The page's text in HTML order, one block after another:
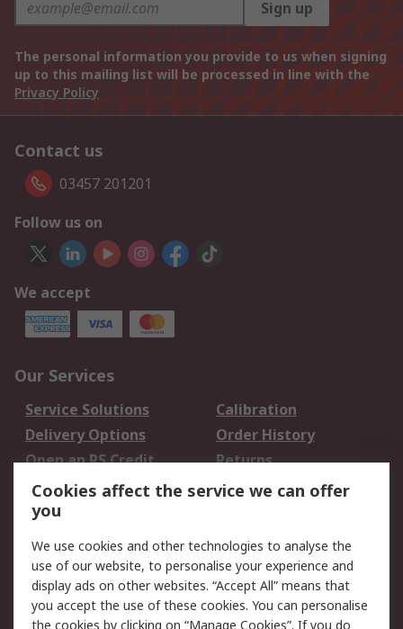
Sign up
The personal information you provide to us when signing
up to this mailing list will be processed in line with the
Privacy Policy
Contact us
03457 201201
Follow us on
We accept
Our Services
Service Solutions
Calibration
Delivery Options
Order History
Open an RS Credit
Account
Returns
Scheduled Orders
Legal
Cookie Policy
Email Security
Privacy Policy -
Website Terms
Cookies affect the service we can offer
you
We use cookies and other technologies to analyse the
use of our website, to personalise your experience and
display ads on other websites. “Accept All” means that
you accept the use of these cookies. You can personalise
the cookies by clicking on “Manage Cookies”. If you do